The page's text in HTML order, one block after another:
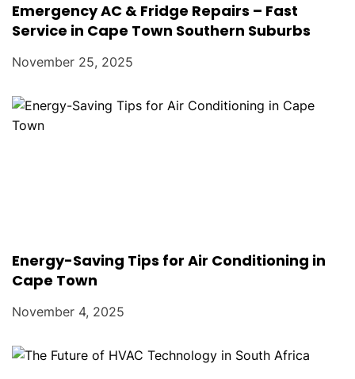
Emergency AC & Fridge Repairs – Fast
Service in Cape Town Southern Suburbs
November 25, 2025
Energy-Saving Tips for Air Conditioning in
Cape Town
November 4, 2025